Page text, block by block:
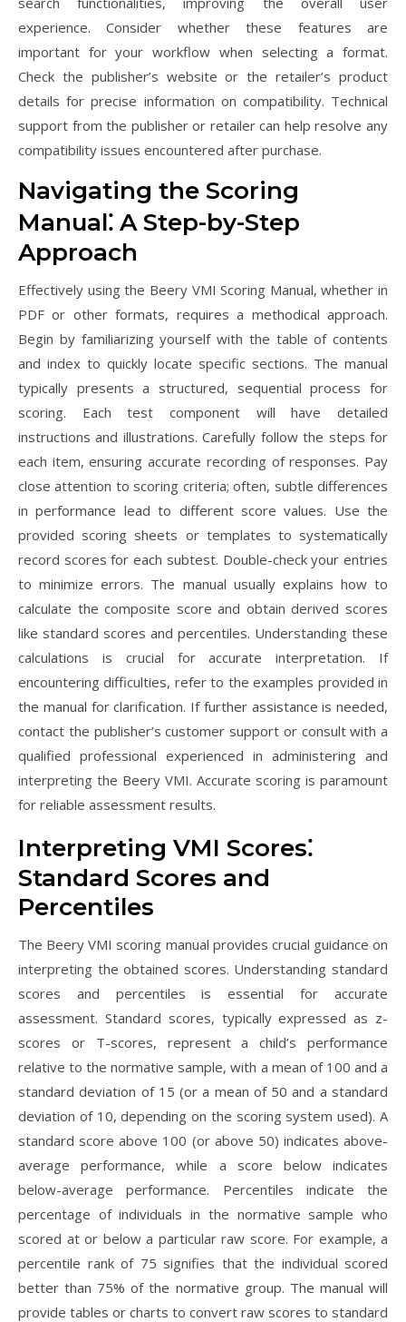
experience. Consider whether these features are
important for your workflow when selecting a format.
Check the publisher’s website or the retailer’s product
details for precise information on compatibility. Technical
support from the publisher or retailer can help resolve any
compatibility issues encountered after purchase.
Navigating the Scoring
Manual⁚ A Step-by-Step
Approach
Effectively using the Beery VMI Scoring Manual, whether in
PDF or other formats, requires a methodical approach.
Begin by familiarizing yourself with the table of contents
and index to quickly locate specific sections. The manual
typically presents a structured, sequential process for
scoring. Each test component will have detailed
instructions and illustrations. Carefully follow the steps for
each item, ensuring accurate recording of responses. Pay
close attention to scoring criteria; often, subtle differences
in performance lead to different score values. Use the
provided scoring sheets or templates to systematically
record scores for each subtest. Double-check your entries
to minimize errors. The manual usually explains how to
calculate the composite score and obtain derived scores
like standard scores and percentiles. Understanding these
calculations is crucial for accurate interpretation. If
encountering difficulties, refer to the examples provided in
the manual for clarification. If further assistance is needed,
contact the publisher’s customer support or consult with a
qualified professional experienced in administering and
interpreting the Beery VMI. Accurate scoring is paramount
for reliable assessment results.
Interpreting VMI Scores⁚
Standard Scores and
Percentiles
The Beery VMI scoring manual provides crucial guidance on
interpreting the obtained scores. Understanding standard
scores and percentiles is essential for accurate
assessment. Standard scores, typically expressed as z-
scores or T-scores, represent a child’s performance
relative to the normative sample, with a mean of 100 and a
standard deviation of 15 (or a mean of 50 and a standard
deviation of 10, depending on the scoring system used). A
standard score above 100 (or above 50) indicates above-
average performance, while a score below indicates
below-average performance. Percentiles indicate the
percentage of individuals in the normative sample who
scored at or below a particular raw score. For example, a
percentile rank of 75 signifies that the individual scored
better than 75% of the normative group. The manual will
provide tables or charts to convert raw scores to standard